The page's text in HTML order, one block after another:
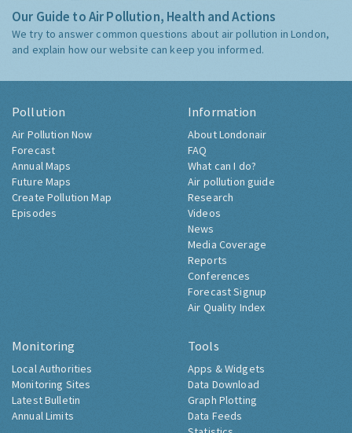
Our Guide to Air Pollution, Health and Actions
We try to answer common questions about air pollution in London,
and explain how our website can keep you informed.
Pollution
Air Pollution Now
Forecast
Annual Maps
Future Maps
Create Pollution Map
Episodes
Information
About Londonair
FAQ
What can I do?
Air pollution guide
Research
Videos
News
Media Coverage
Reports
Conferences
Forecast Signup
Air Quality Index
Monitoring
Local Authorities
Monitoring Sites
Latest Bulletin
Annual Limits
Tools
Apps & Widgets
Data Download
Graph Plotting
Data Feeds